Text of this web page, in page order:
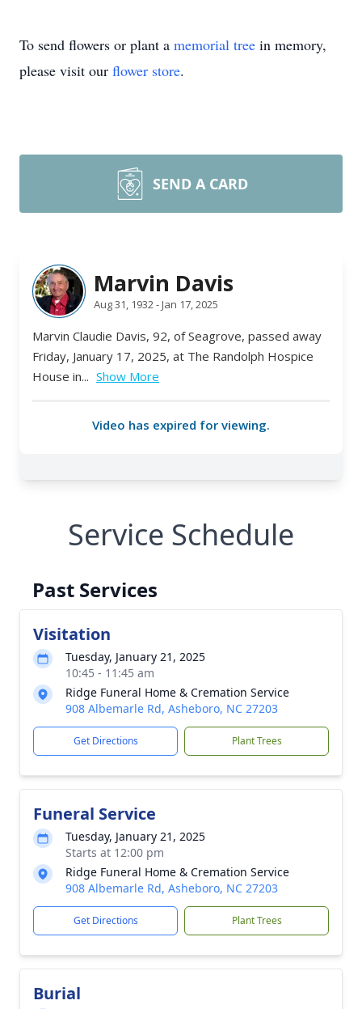
To send flowers or plant a memorial tree in memory,
please visit our flower store.
SEND A CARD
Service Schedule
Past Services
Visitation
Tuesday, January 21, 2025
10:45 - 11:45 am
Ridge Funeral Home & Cremation Service
908 Albemarle Rd, Asheboro, NC 27203
Get Directions Plant Trees
Funeral Service
Tuesday, January 21, 2025
Starts at 12:00 pm
Ridge Funeral Home & Cremation Service
908 Albemarle Rd, Asheboro, NC 27203
Get Directions Plant Trees
Burial